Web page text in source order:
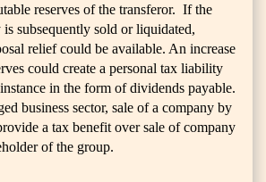
reserves of the transferor. If the
subsequently sold or liquidated,
relief could be available. An increase
could create a personal tax liability
in the form of dividends payable.
business sector, sale of a company by
a tax benefit over sale of company
of the group.